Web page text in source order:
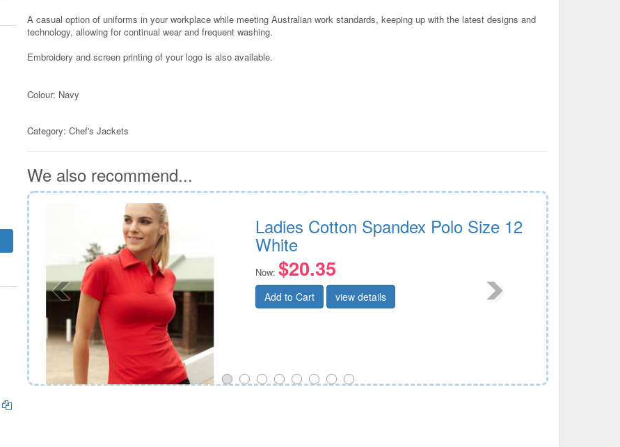
A casual option of uniforms in your workplace while meeting Australian work standards, keeping up with the latest designs and
technology, allowing for continual wear and frequent washing.
Embroidery and screen printing of your logo is also available.
Colour: Navy
Category:Chef's Jackets
We also recommend...
Ladies Cotton Spandex Polo Size 12
White
Now: $20.35
Add to Cart view details